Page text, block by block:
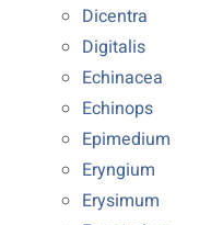
Dicentra
Digitalis
Echinacea
Echinops
Epimedium
Eryngium
Erysimum